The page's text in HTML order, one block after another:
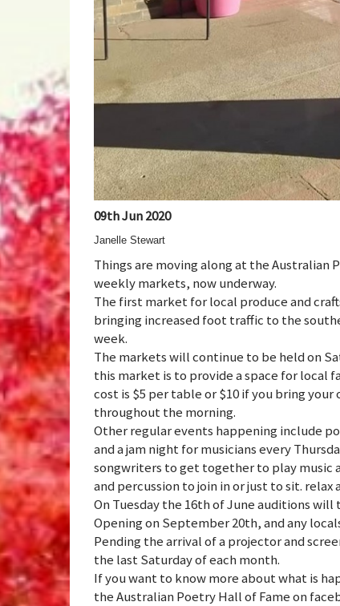
09th Jun 2020
Janelle Stewart
Things are moving along at the
weekly markets, now underway.
The first market for local produce and
bringing increased foot traffic to the
week.
The markets will continue to be held on
this market is to provide a space for local
cost is $5 per table or $10 if you bring
throughout the morning.
Other regular events happening include
and a jam night for musicians every
songwriters to get together to play music
and percussion to join in or just to sit. relax
On Tuesday the 16th of June auditions
Opening on September 20th, and any
Pending the arrival of a projector and
the last Saturday of each month.
If you want to know more about what is
the Australian Poetry Hall of Fame on